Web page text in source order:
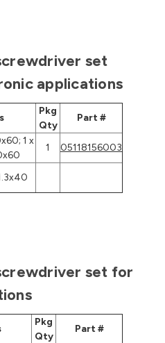
set
applications
Pkg
Qty
Part #
1 x
1
05118156003
set for
Pkg
Qty
Part #